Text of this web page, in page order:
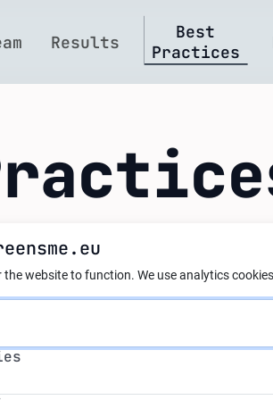
Results
Best
Practices
Floor
at Cheh
the website to function. We use analytics